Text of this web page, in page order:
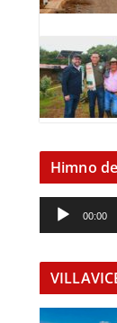
Himno
e
o
00:00